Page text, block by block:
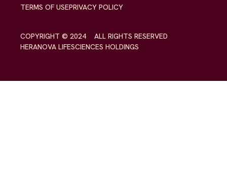
TERMS OF USEPRIVACY POLICY
COPYRIGHT © 2024 ALL RIGHTS RESERVED
HERANOVA LIFESCIENCES HOLDINGS